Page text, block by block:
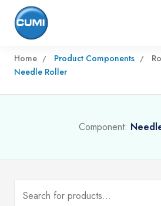
Home Product Components
Needle Roller
Component: